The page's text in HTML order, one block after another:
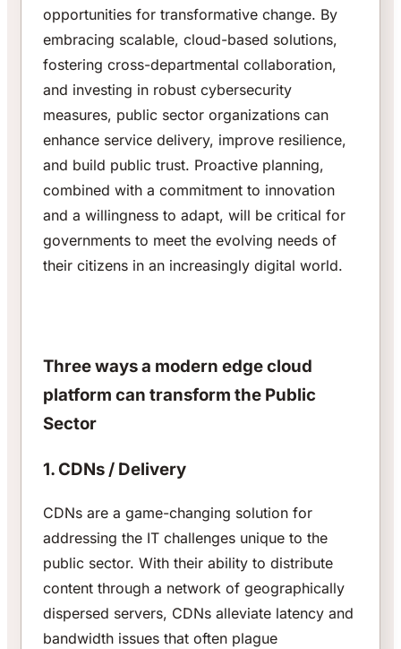
opportunities for transformative change. By
embracing scalable, cloud-based solutions,
fostering cross-departmental collaboration,
and investing in robust cybersecurity
measures, public sector organizations can
enhance service delivery, improve resilience,
and build public trust. Proactive planning,
combined with a commitment to innovation
and a willingness to adapt, will be critical for
governments to meet the evolving needs of
their citizens in an increasingly digital world.
Three ways a modern edge cloud
platform can transform the Public
Sector
1. CDNs / Delivery
CDNs are a game-changing solution for
addressing the IT challenges unique to the
public sector. With their ability to distribute
content through a network of geographically
dispersed servers, CDNs alleviate latency and
bandwidth issues that often plague